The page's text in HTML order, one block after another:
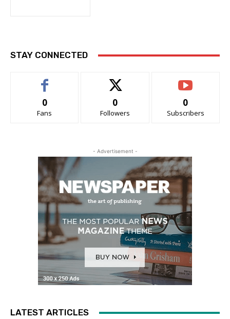
STAY CONNECTED
0
Fans
0
Followers
0
Subscribers
- Advertisement -
LATEST ARTICLES